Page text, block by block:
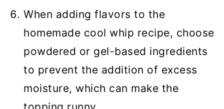
When adding flavors to the
homemade cool whip recipe, choose
powdered or gel-based ingredients
to prevent the addition of excess
moisture, which can make the